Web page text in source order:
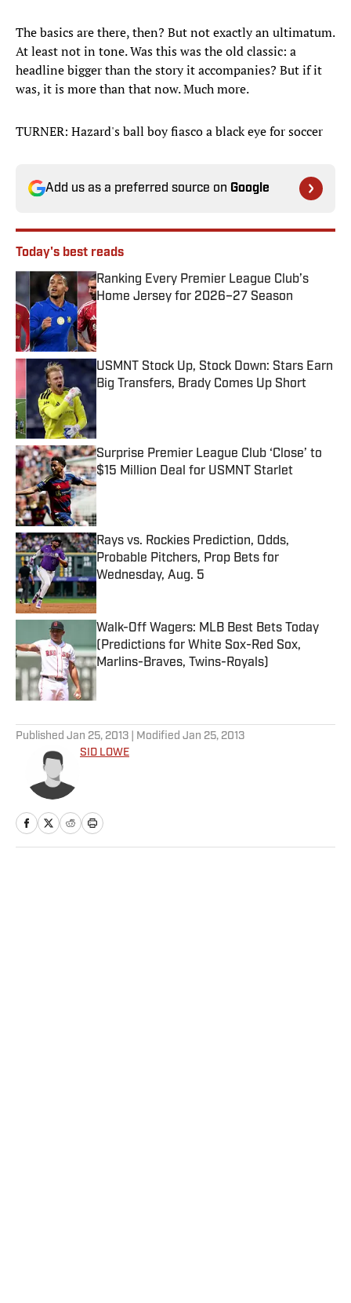
The basics are there, then? But not exactly an ultimatum.
At least not in tone. Was this was the old classic: a
headline bigger than the story it accompanies? But if it
was, it is more than that now. Much more.
TURNER: Hazard's ball boy fiasco a black eye for soccer
Add us as a preferred source on Google
Today's best reads
Ranking Every Premier League Club’s
Home Jersey for 2026–27 Season
Published by on Invalid Date
USMNT Stock Up, Stock Down: Stars Earn
Big Transfers, Brady Comes Up Short
Surprise Premier League Club ‘Close’ to
$15 Million Deal for USMNT Starlet
Published by on Invalid Date
Rays vs. Rockies Prediction, Odds,
Probable Pitchers, Prop Bets for
Wednesday, Aug. 5
Walk-Off Wagers: MLB Best Bets Today
(Predictions for White Sox-Red Sox,
Marlins-Braves, Twins-Royals)
Published by on Invalid Date
Published Jan 25, 2013 | Modified Jan 25, 2013
SID LOWE